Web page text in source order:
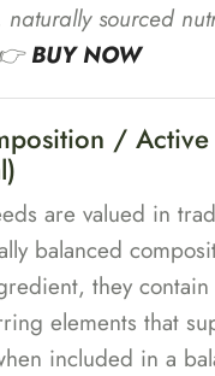
sourced
BUY NOW
/
are valued in
balanced
they
elements that
included in a